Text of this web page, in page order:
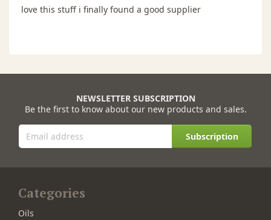
love this stuff i finally found a good supplier
NEWSLETTER SUBSCRIPTION
Be the first to know about our new products and sales.
Subscription
Categories
Oils